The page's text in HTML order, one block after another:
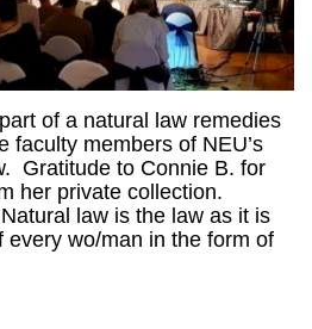
of a natural law remedies
faculty members of NEU’s
Gratitude to Connie B. for
her private collection.
law is the law as it is
every wo/man in the form of